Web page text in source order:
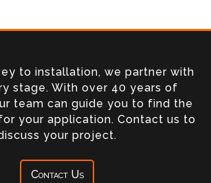
to installation, we partner with
stage. With over 40 years of
team can guide you to find the
your application. Contact us to
your project.
Contact Us